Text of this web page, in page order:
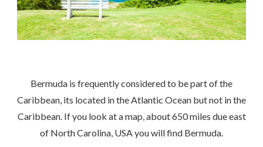
Bermuda is frequently considered to be part of the
Caribbean, its located in the Atlantic Ocean but not in the
Caribbean. If you look at a map, about 650 miles due east
of North Carolina, USA you will find Bermuda.